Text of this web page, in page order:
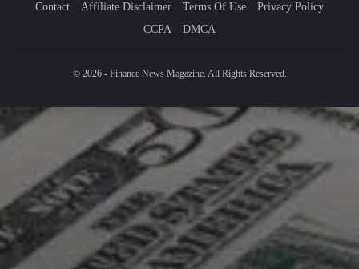
Contact Affiliate Disclaimer Terms Of Use
Privacy Policy
CCPA
DMCA
© 2026 - Finance News Magazine. All Rights Reserved.